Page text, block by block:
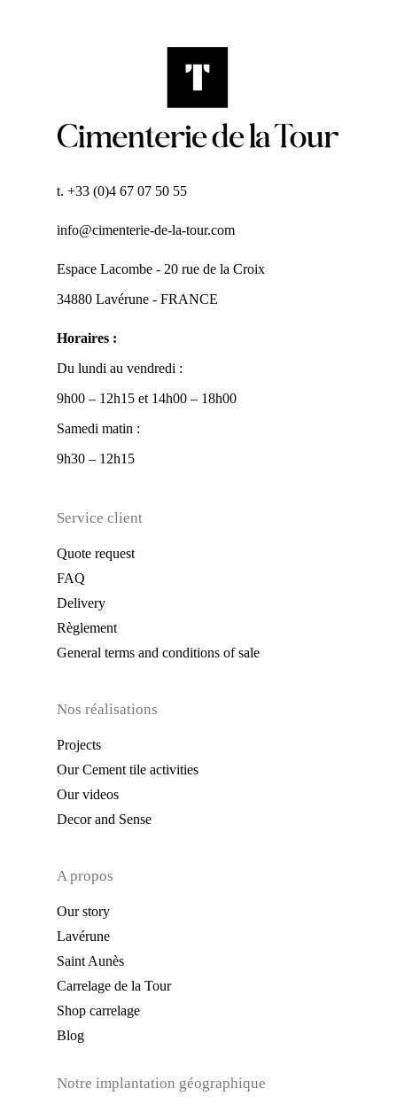
t. +33 (0)4 67 07 50 55
info@cimenterie-de-la-tour.com
Espace Lacombe - 20 rue de la Croix
34880 Lavérune - FRANCE
Horaires :
Du lundi au vendredi :
9h00 – 12h15 et 14h00 – 18h00
Samedi matin :
9h30 – 12h15
Service client
Quote request
FAQ
Delivery
Règlement
General terms and conditions of sale
Nos réalisations
Projects
Our Cement tile activities
Our videos
Decor and Sense
A propos
Our story
Lavérune
Saint Aunès
Carrelage de la Tour
Shop carrelage
Blog
Notre implantation géographique